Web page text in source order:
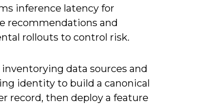
inference latency for
recommendations and
rollouts to control risk.
data sources and
identity to build a canonical
record, then deploy a feature